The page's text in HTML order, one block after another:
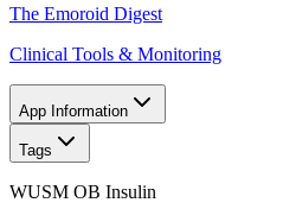
The Emoroid Digest
Clinical Tools & Monitoring
App Information
Tags
WUSM OB Insulin